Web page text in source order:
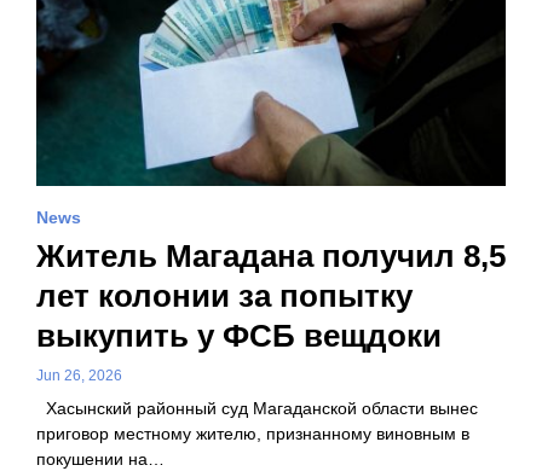
News
Житель Магадана получил 8,5
лет колонии за попытку
выкупить у ФСБ вещдоки
Jun 26, 2026
Хасынский районный суд Магаданской области вынес
приговор местному жителю, признанному виновным в
покушении на…